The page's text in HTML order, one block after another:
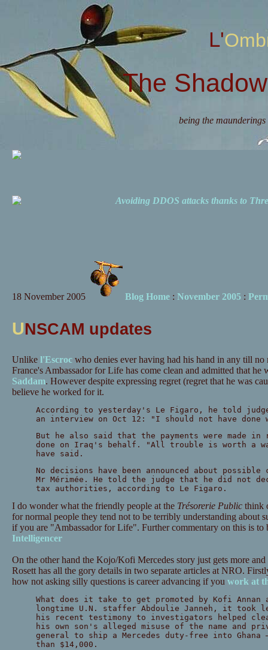
The
being the
Avoiding DDOS attacks thanks to
18 November 2005 Blog Home: November 2005:
UNSCAM updates
Unlike l'Escrocwho denies ever having had his hand in any till no
France's Ambassador for Life has come clean and admitted that he
Saddam. However despite expressing regret (regret that he was
believe he worked for it.
According to yesterday's Le Figaro, he told
an interview on Oct 12: "I should not have
But he also said that the payments were made in
done on Iraq's behalf. "All trouble is worth a
have said.
No decisions have been announced about
Mr Mérimée. He told the judge that he did not
tax authorities, according to Le Figaro.
I do wonder what the friendly people at the Trésorerie Publicthink
for normal people they tend not to be terribly understanding about
if you are "Ambassador for Life". Further commentary on this is to
Intelligencer
On the other hand the Kojo/Kofi Mercedes story just gets more
Rosett has all the gory details in two separate articles at NRO.
how not asking silly questions is career advancing if you work at
What does it take to get promoted by Kofi Annan
longtime U.N. staffer Abdoulie Janneh, it took
his recent testimony to investigators helped
his own son's alleged misuse of the name and
general to ship a Mercedes duty-free into Ghana
than $14,000.